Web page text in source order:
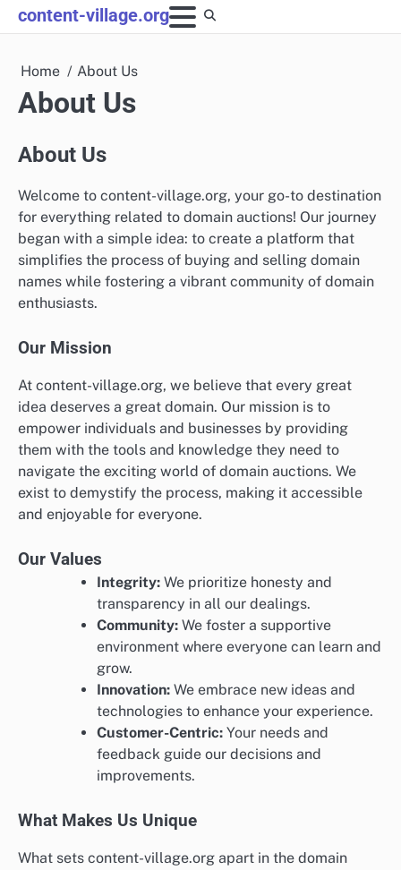
Skip
to
content-village.org
Home About Us
About Us
About Us
Welcome to content-village.org, your go-to destination
for everything related to domain auctions! Our journey
began with a simple idea: to create a platform that
simplifies the process of buying and selling domain
names while fostering a vibrant community of domain
enthusiasts.
Our Mission
At content-village.org, we believe that every great
idea deserves a great domain. Our mission is to
empower individuals and businesses by providing
them with the tools and knowledge they need to
navigate the exciting world of domain auctions. We
exist to demystify the process, making it accessible
and enjoyable for everyone.
Our Values
Integrity: We prioritize honesty and
transparency in all our dealings.
Community: We foster a supportive
environment where everyone can learn and
grow.
Innovation: We embrace new ideas and
technologies to enhance your experience.
Customer-Centric: Your needs and
feedback guide our decisions and
improvements.
What Makes Us Unique
What sets content-village.org apart in the domain